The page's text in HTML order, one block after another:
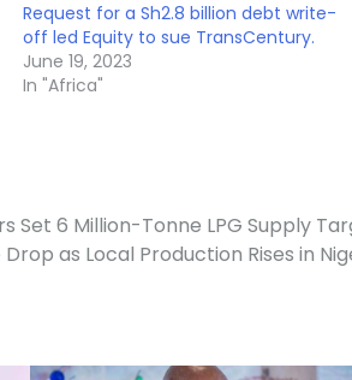
Request for a Sh2.8 billion debt write-
off led Equity to sue TransCentury.
June 19, 2023
In "Africa"
Set 6 Million-Tonne LPG Supply
as Local Production Rises in